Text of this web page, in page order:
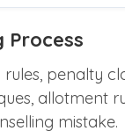
Process
penalty
allotment
mistake.